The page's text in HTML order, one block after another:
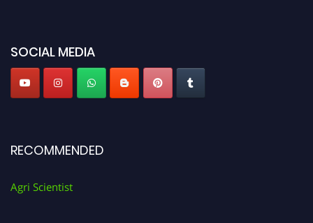
SOCIAL MEDIA
RECOMMENDED
Agri Scientist